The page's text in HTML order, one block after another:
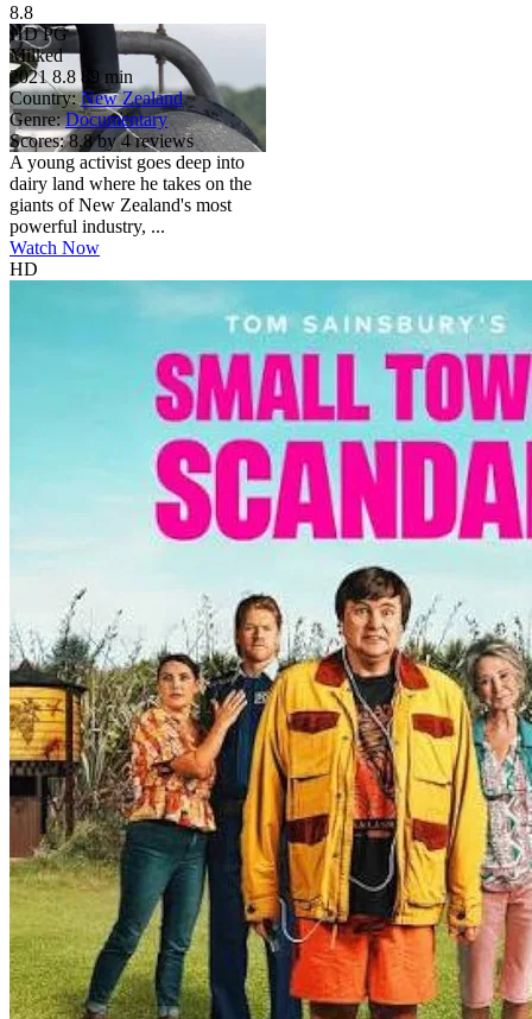
8.8
HD PG
Milked
2021 8.8 89 min
Country: New Zealand
Genre: Documentary
Scores: 8.8 by 4 reviews
A young activist goes deep into
dairy land where he takes on the
giants of New Zealand's most
powerful industry, ...
Watch Now
HD